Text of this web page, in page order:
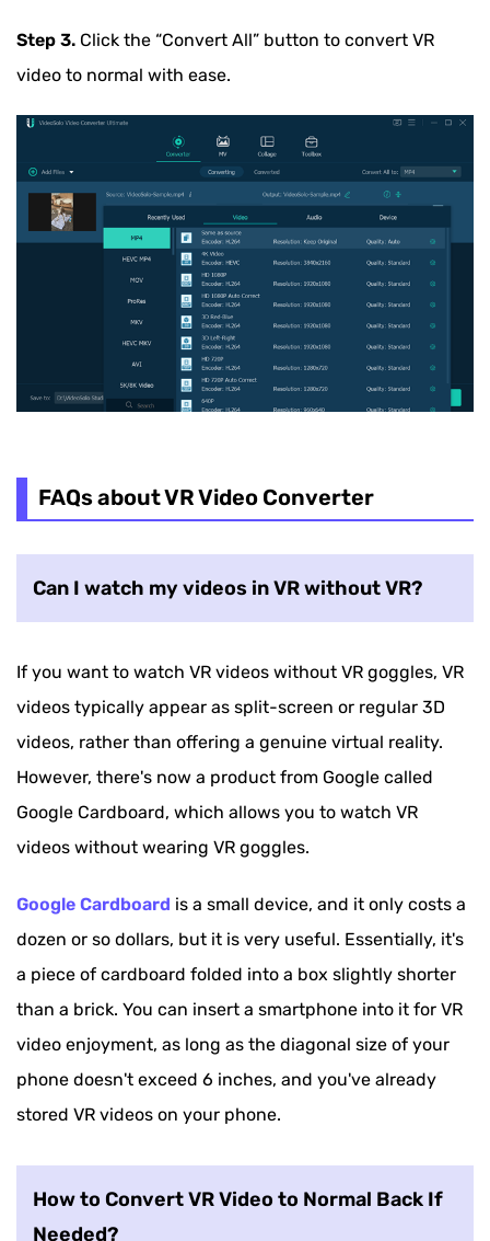
Step 3. Click the “Convert All” button to convert VR
video to normal with ease.
FAQs about VR Video Converter
Can I watch my videos in VR without VR?
If you want to watch VR videos without VR goggles, VR
videos typically appear as split-screen or regular 3D
videos, rather than offering a genuine virtual reality.
However, there's now a product from Google called
Google Cardboard, which allows you to watch VR
videos without wearing VR goggles.
Google Cardboard is a small device, and it only costs a
dozen or so dollars, but it is very useful. Essentially, it's
a piece of cardboard folded into a box slightly shorter
than a brick. You can insert a smartphone into it for VR
video enjoyment, as long as the diagonal size of your
phone doesn't exceed 6 inches, and you've already
stored VR videos on your phone.
How to Convert VR Video to Normal Back If
Needed?